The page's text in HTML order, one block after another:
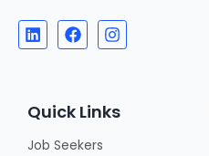
Quick Links
Job Seekers